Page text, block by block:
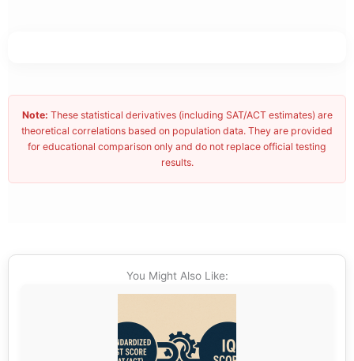
Note: These statistical derivatives (including SAT/ACT estimates) are
theoretical correlations based on population data. They are provided
for educational comparison only and do not replace official testing
results.
You Might Also Like: